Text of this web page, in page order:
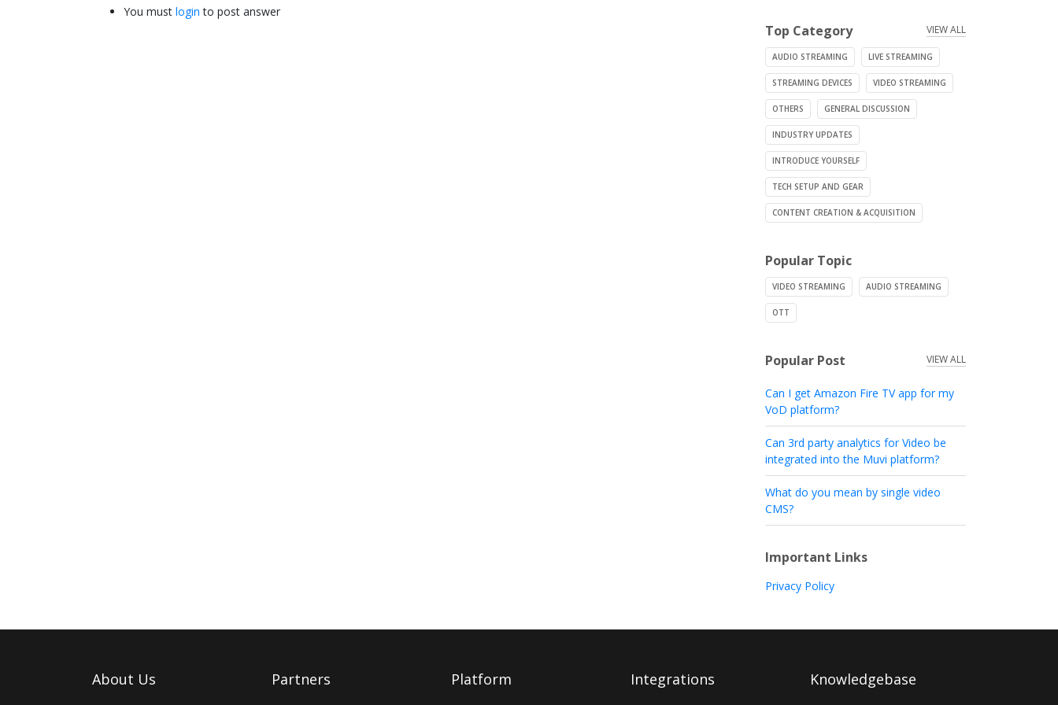
You must login to post answer
Top Category VIEW ALL
AUDIO STREAMING LIVE STREAMING
STREAMING DEVICES VIDEO STREAMING
OTHERS GENERAL DISCUSSION
INDUSTRY UPDATES
INTRODUCE YOURSELF
TECH SETUP AND GEAR
CONTENT CREATION & ACQUISITION
Popular Topic
VIDEO STREAMING AUDIO STREAMING
OTT
Popular Post VIEW ALL
Can I get Amazon Fire TV app for my
VoD platform?
Can 3rd party analytics for Video be
integrated into the Muvi platform?
What do you mean by single video
CMS?
Important Links
Privacy Policy
About Us Partners Platform Integrations Knowledgebase